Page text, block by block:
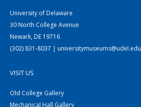
University of Delaware
30 North College Avenue
Newark, DE 19716
(302) 831-8037 | universitymuseums@udel.edu
VISIT US
Old College Gallery
Mechanical Hall Gallery